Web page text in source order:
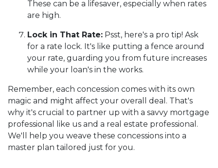
These can be a lifesaver, especially when rates
are high.
Lock in That Rate: Psst, here's a pro tip! Ask
for a rate lock. It's like putting a fence around
your rate, guarding you from future increases
while your loan's in the works.
Remember, each concession comes with its own
magic and might affect your overall deal. That's
why it's crucial to partner up with a savvy mortgage
professional like us and a real estate professional.
We'll help you weave these concessions into a
master plan tailored just for you.